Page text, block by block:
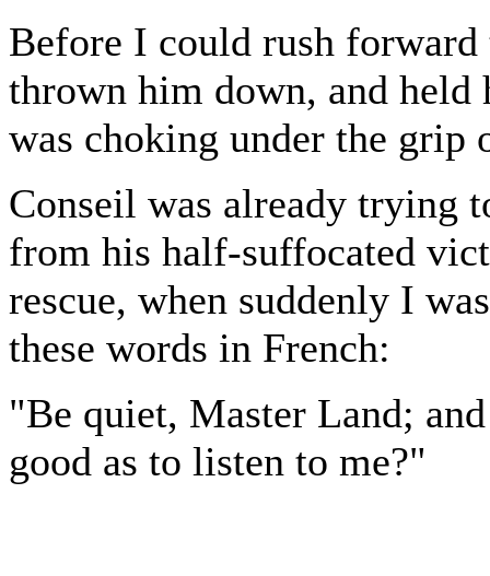
Before I could rush forward
thrown him down, and held
was choking under the grip
Conseil was already trying
from his half-suffocated
rescue, when suddenly I
these words in French:
"Be quiet, Master Land;
good as to listen to me?"